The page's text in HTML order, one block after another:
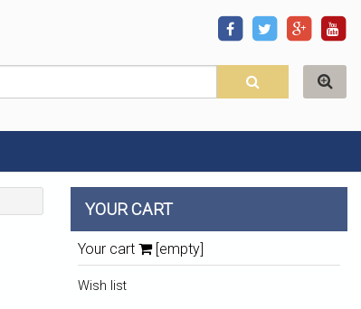
YOUR CART
Your cart [empty]
Wish list